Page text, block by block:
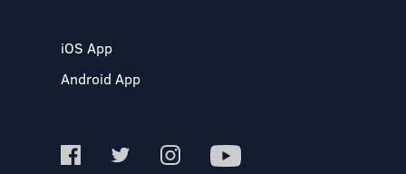
iOS App
Android App